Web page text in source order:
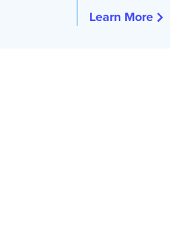
Learn More